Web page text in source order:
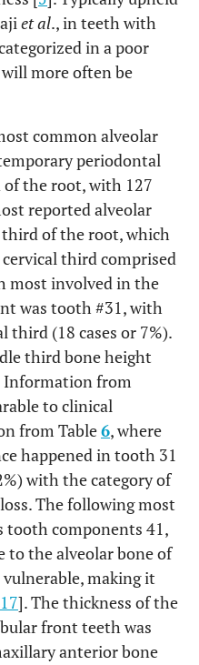
et al., in teeth with
in a poor
more often be
common alveolar
periodontal
the root, with 127
reported alveolar
of the root, which
third comprised
most involved in the
was tooth #31, with
third (18 cases or 7%).
third bone height
Information from
to clinical
from Table6, where
happened in tooth 31
with the category of
The following most
tooth components 41,
to the alveolar bone of
making it
17]. The thickness of the
front teeth was
anterior bone